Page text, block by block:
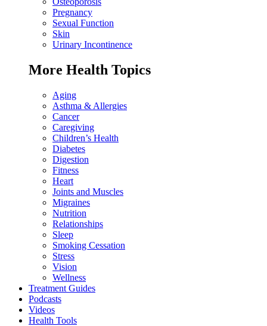
Pregnancy
Sexual Function
Skin
Urinary Incontinence
More Health Topics
Aging
Asthma & Allergies
Cancer
Caregiving
Children’s Health
Diabetes
Digestion
Fitness
Heart
Joints and Muscles
Migraines
Nutrition
Relationships
Sleep
Smoking Cessation
Stress
Vision
Wellness
Treatment Guides
Podcasts
Videos
Health Tools